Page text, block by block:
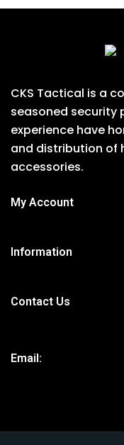
CKS Tactical is a
seasoned security
experience have
and distribution of
accessories.
My Account
Information
Contact Us
Email: